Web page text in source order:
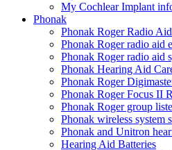
My Cochlear Implant
Phonak
Phonak Roger Radio
Phonak Roger radio aid
Phonak Roger radio aid
Phonak Hearing Aid
Phonak Roger
Phonak Roger Focus II
Phonak Roger group
Phonak wireless system
Phonak and Unitron
Hearing Aid Batteries